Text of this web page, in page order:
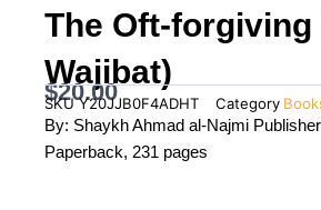
The Oft-forgiving
Wajibat)
$20.00
SKUY20JJB0F4ADHT Category
By: Shaykh Ahmad al-Najmi
Paperback, 231 pages